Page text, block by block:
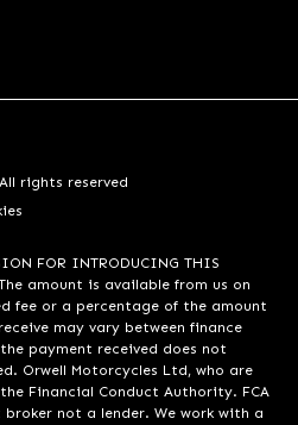
rights reserved
FOR INTRODUCING THIS
The amount is available from us on
fee or a percentage of the amount
may vary between finance
payment received does not
Orwell Motorcycles Ltd, who are
Financial Conduct Authority. FCA
broker not a lender. We work with a